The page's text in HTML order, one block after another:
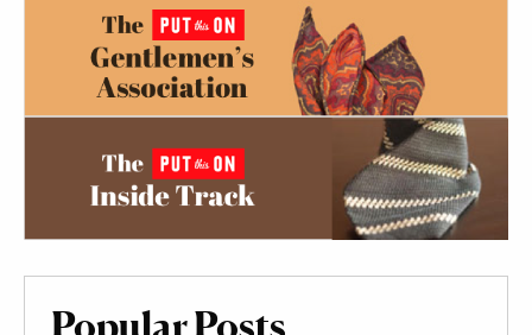
Popular Posts